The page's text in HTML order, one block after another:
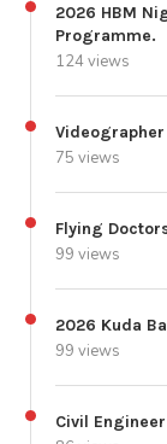
2026 HBM
Programme.
124 views
75 views
Flying
99 views
2026 Kuda
99 views
Civil